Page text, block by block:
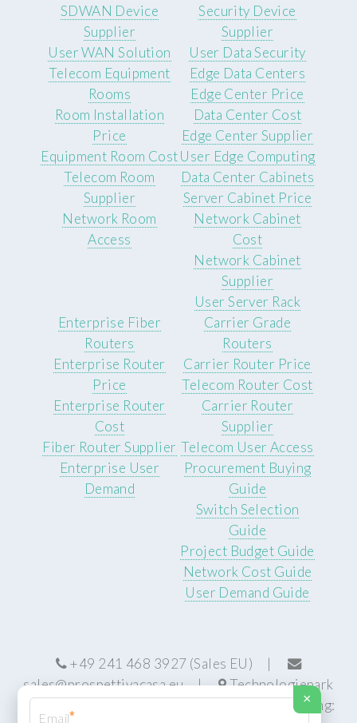
SDWAN Device
Supplier
User WAN Solution
Security Device
Supplier
User Data Security
Telecom Equipment
Rooms
Room Installation
Price
Equipment Room Cost
Telecom Room
Supplier
Network Room
Access
Edge Data Centers
Edge Center Price
Data Center Cost
Edge Center Supplier
User Edge Computing
Data Center Cabinets
Server Cabinet Price
Network Cabinet
Cost
Network Cabinet
Supplier
User Server Rack
Enterprise Fiber
Routers
Enterprise Router
Price
Enterprise Router
Cost
Fiber Router Supplier
Enterprise User
Demand
Carrier Grade
Routers
Carrier Router Price
Telecom Router Cost
Carrier Router
Supplier
Telecom User Access
Procurement Buying
Guide
Switch Selection
Guide
Project Budget Guide
Network Cost Guide
User Demand Guide
+49 241 468 3927 (Sales EU) |
sales@prospettivacasa.eu| Technologiepark
22, 52076 Aachen, Germany (HQ) | Manufacturing:
×
*